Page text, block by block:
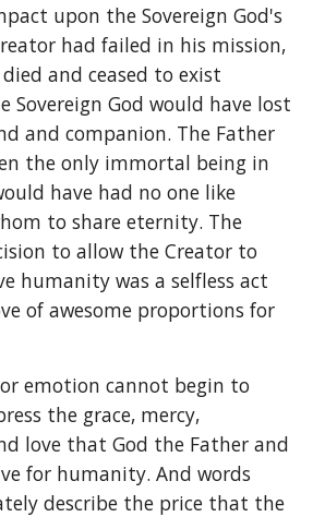
upon the Sovereign God's
had failed in his mission,
and ceased to exist
Sovereign God would have lost
and companion. The Father
the only immortal being in
have had no one like
to share eternity. The
to allow the Creator to
humanity was a selfless act
of awesome proportions for
emotion cannot begin to
the grace, mercy,
love that God the Father and
for humanity. And words
describe the price that the